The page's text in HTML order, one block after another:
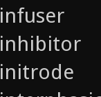
infuser
inhibitor
initrode